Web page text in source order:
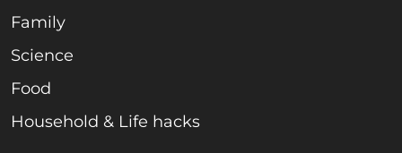
Family
Science
Food
Household & Life hacks